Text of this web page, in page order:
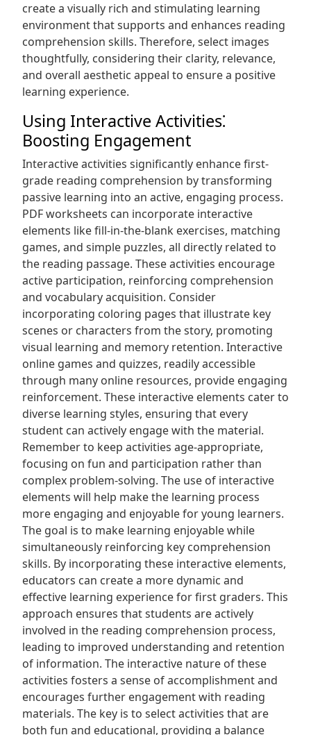
create a visually rich and stimulating learning
environment that supports and enhances reading
comprehension skills. Therefore, select images
thoughtfully, considering their clarity, relevance,
and overall aesthetic appeal to ensure a positive
learning experience.
Using Interactive Activities⁚
Boosting Engagement
Interactive activities significantly enhance first-
grade reading comprehension by transforming
passive learning into an active, engaging process.
PDF worksheets can incorporate interactive
elements like fill-in-the-blank exercises, matching
games, and simple puzzles, all directly related to
the reading passage. These activities encourage
active participation, reinforcing comprehension
and vocabulary acquisition. Consider
incorporating coloring pages that illustrate key
scenes or characters from the story, promoting
visual learning and memory retention. Interactive
online games and quizzes, readily accessible
through many online resources, provide engaging
reinforcement. These interactive elements cater to
diverse learning styles, ensuring that every
student can actively engage with the material.
Remember to keep activities age-appropriate,
focusing on fun and participation rather than
complex problem-solving. The use of interactive
elements will help make the learning process
more engaging and enjoyable for young learners.
The goal is to make learning enjoyable while
simultaneously reinforcing key comprehension
skills. By incorporating these interactive elements,
educators can create a more dynamic and
effective learning experience for first graders. This
approach ensures that students are actively
involved in the reading comprehension process,
leading to improved understanding and retention
of information. The interactive nature of these
activities fosters a sense of accomplishment and
encourages further engagement with reading
materials. The key is to select activities that are
both fun and educational, providing a balance